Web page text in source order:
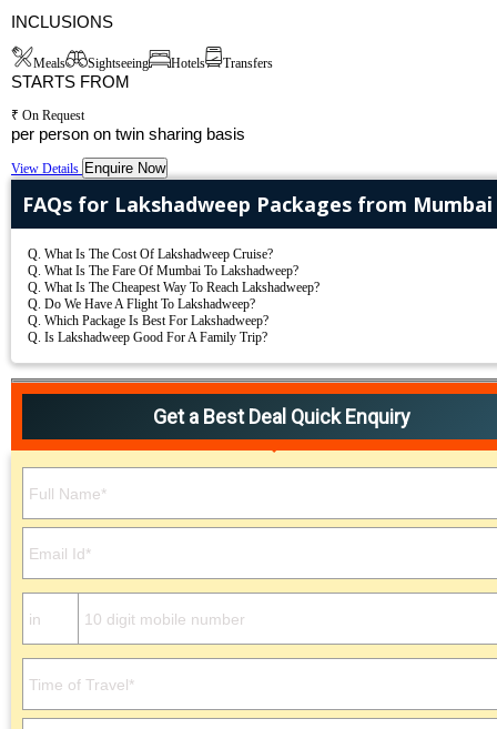
INCLUSIONS
Meals Sightseeing Hotels Transfers
STARTS FROM
₹ On Request
per person on twin sharing basis
View Details Enquire Now
FAQs for Lakshadweep Packages from Mumbai
Q. What Is The Cost Of Lakshadweep Cruise?
Q. What Is The Fare Of Mumbai To Lakshadweep?
Q. What Is The Cheapest Way To Reach Lakshadweep?
Q. Do We Have A Flight To Lakshadweep?
Q. Which Package Is Best For Lakshadweep?
Q. Is Lakshadweep Good For A Family Trip?
Get a Best Deal Quick Enquiry